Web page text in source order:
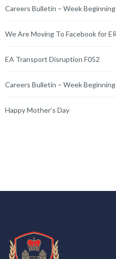
Careers Bulletin – Week
We Are Moving To Facebook for
EA Transport Disruption F052
Careers Bulletin – Week
Happy Mother’s Day